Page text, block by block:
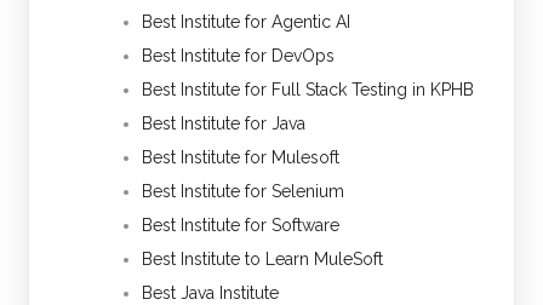
Best Institute for Agentic AI
Best Institute for DevOps
Best Institute for Full Stack Testing in KPHB
Best Institute for Java
Best Institute for Mulesoft
Best Institute for Selenium
Best Institute for Software
Best Institute to Learn MuleSoft
Best Java Institute